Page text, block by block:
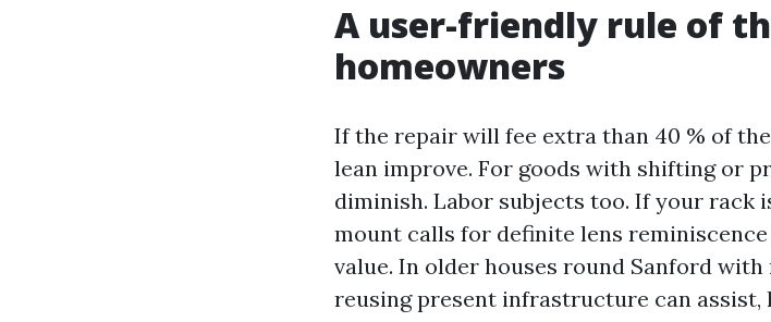
A user-friendly rule of
homeowners
If the repair will fee extra than 40 % of
lean improve. For goods with shifting or
diminish. Labor subjects too. If your
mount calls for definite lens
value. In older houses round Sanford
reusing present infrastructure can